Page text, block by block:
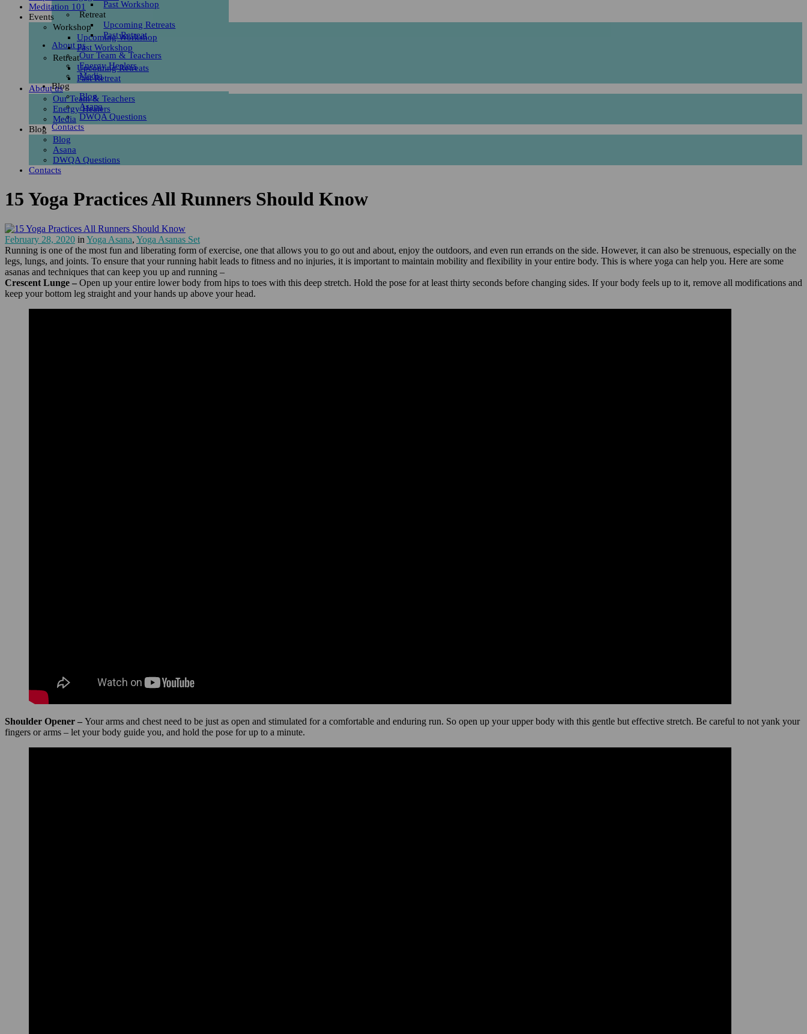
Past Workshop
Retreat
Upcoming Retreats
Past Retreat
About us
Our Team & Teachers
Energy Healers
Media
Blog
Blog
Asana
DWQA Questions
Contacts
Meditation 101
Events
Workshop
Upcoming Workshop
Past Workshop
Retreat
Upcoming Retreats
Past Retreat
About us
Our Team & Teachers
Energy Healers
Media
Blog
Blog
Asana
DWQA Questions
Contacts
15 Yoga Practices All Runners Should Know
February 28, 2020 in Yoga Asana, Yoga Asanas Set
Running is one of the most fun and liberating form of exercise, one that allows you to go out and about, enjoy the outdoors, and even run errands on the side. However, it can also be strenuous, especially on the
legs, lungs, and joints. To ensure that your running habit leads to fitness and no injuries, it is important to maintain mobility and flexibility in your entire body. This is where yoga can help you. Here are some
asanas and techniques that can keep you up and running –
Crescent Lunge – Open up your entire lower body from hips to toes with this deep stretch. Hold the pose for at least thirty seconds before changing sides. If your body feels up to it, remove all modifications and
keep your bottom leg straight and your hands up above your head.
Shoulder Opener – Your arms and chest need to be just as open and stimulated for a comfortable and enduring run. So open up your upper body with this gentle but effective stretch. Be careful to not yank your
fingers or arms – let your body guide you, and hold the pose for up to a minute.